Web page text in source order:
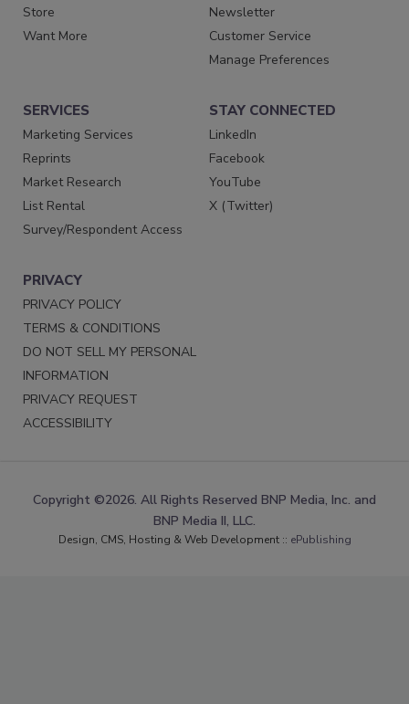
Store
Want More
Newsletter
Customer Service
Manage Preferences
SERVICES
Marketing Services
Reprints
Market Research
List Rental
Survey/Respondent Access
STAY CONNECTED
LinkedIn
Facebook
YouTube
X (Twitter)
PRIVACY
PRIVACY POLICY
TERMS & CONDITIONS
DO NOT SELL MY PERSONAL
INFORMATION
PRIVACY REQUEST
ACCESSIBILITY
Copyright ©2026. All Rights Reserved BNP Media, Inc. and
BNP Media II, LLC.
Design, CMS, Hosting & Web Development :: ePublishing